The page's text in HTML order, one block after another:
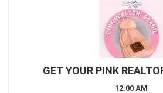
GET YOUR PINK
12:00 AM